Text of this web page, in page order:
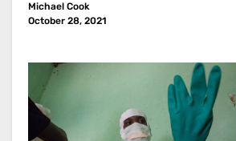
Michael Cook
October 28, 2021